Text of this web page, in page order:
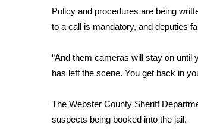
Teacher of the Month
WCBI Contests – Rules, Privacy,
Community
Home and Garden 2026
WCBI CONNECT
WCBI Senior Expo 2025
Policy and procedures are being
to a call is mandatory, and deputies
“And them cameras will stay on until
has left the scene. You get back in
The Webster County Sheriff
suspects being booked into the jail.